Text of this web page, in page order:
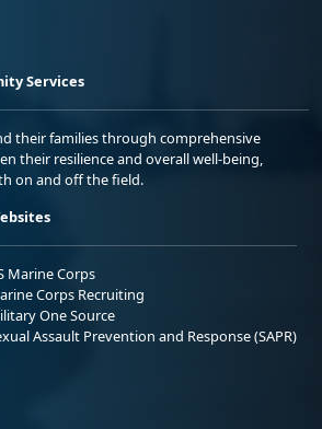
Services
their families through comprehensive
their resilience and overall well-being,
on and off the field.
Marine Corps
Corps Recruiting
One Source
Assault Prevention and Response (SAPR)